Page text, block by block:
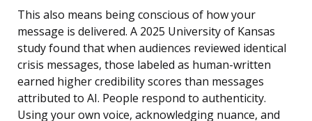
This also means being conscious of how your
message is delivered. A 2025 University of Kansas
study found that when audiences reviewed identical
crisis messages, those labeled as human-written
earned higher credibility scores than messages
attributed to AI. People respond to authenticity.
Using your own voice, acknowledging nuance, and